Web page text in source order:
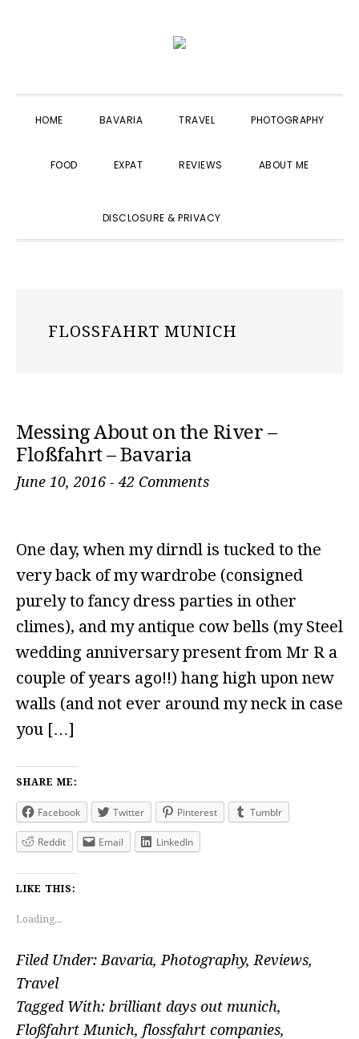
navigation
content
sidebar
HOME BAVARIA TRAVEL PHOTOGRAPHY
FOOD EXPAT REVIEWS ABOUT ME
DISCLOSURE & PRIVACY
FLOSSFAHRT MUNICH
Messing About on the River –
Floßfahrt – Bavaria
June 10, 2016 -42 Comments
One day, when my dirndl is tucked to the
very back of my wardrobe (consigned
purely to fancy dress parties in other
climes), and my antique cow bells (my Steel
wedding anniversary present from Mr R a
couple of years ago!!) hang high upon new
walls (and not ever around my neck in case
you […]
SHARE ME:
Facebook Twitter Pinterest Tumblr
Reddit Email LinkedIn
LIKE THIS:
Loading...
Filed Under: Bavaria, Photography, Reviews,
Travel
Tagged With: brilliant days out munich,
Floßfahrt Munich, flossfahrt companies,